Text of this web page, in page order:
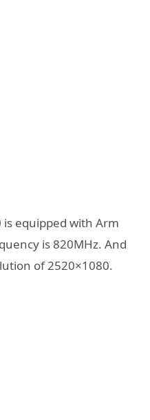
is equipped with Arm
is 820MHz. And
of 2520×1080.